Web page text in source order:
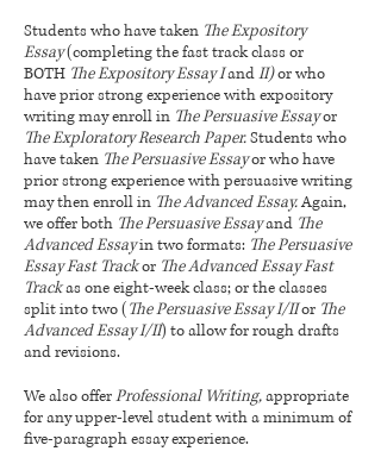
Students who have taken The Expository
Essay(completing the fast track class or
BOTH The Expository Essay IandII)or who
have prior strong experience with expository
writing may enroll in The Persuasive Essayor
The Exploratory Research Paper.Students who
have taken The Persuasive Essayor who have
prior strong experience with persuasive writing
may then enroll in The Advanced Essay.Again,
we offer both The Persuasive Essayand The
Advanced Essayin two formats: The Persuasive
Essay Fast Trackor The Advanced Essay Fast
Trackas one eight-week class; or the classes
split into two (The Persuasive Essay I/IIor The
Advanced Essay I/II) to allow for rough drafts
and revisions.
We also offerProfessional Writing,appropriate
for any upper-level student with a minimum of
five-paragraph essay experience.